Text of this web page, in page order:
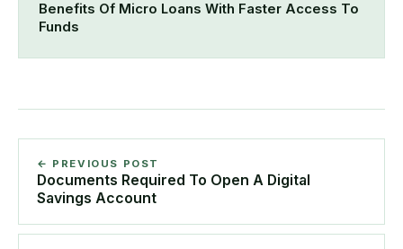
Benefits Of Micro Loans With Faster Access To
Funds
← PREVIOUS POST
Documents Required To Open A Digital
Savings Account